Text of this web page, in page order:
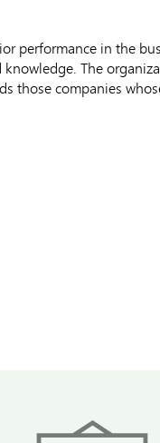
performance in the
The
those companies